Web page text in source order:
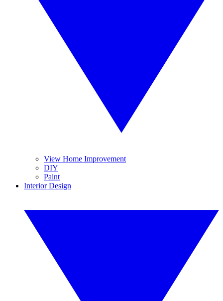
View Home Improvement
DIY
Paint
Interior Design